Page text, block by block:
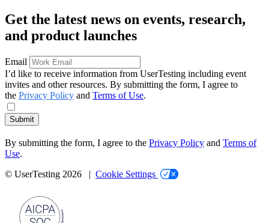
Get the latest news on events, research,
and product launches
Email
I’d like to receive information from UserTesting including event
invites and other resources. By submitting the form, I agree to
the Privacy Policy and Terms of Use.
Submit
By submitting the form, I agree to the Privacy Policy and Terms of
Use.
© UserTesting 2026 | Cookie Settings